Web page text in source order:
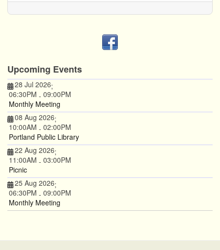
Upcoming Events
28 Jul 2026;
06:30PM - 09:00PM
Monthly Meeting
08 Aug 2026;
10:00AM - 02:00PM
Portland Public Library
22 Aug 2026;
11:00AM - 03:00PM
Picnic
25 Aug 2026;
06:30PM - 09:00PM
Monthly Meeting